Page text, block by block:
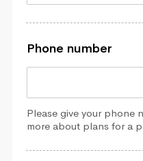
Phone number
Please give your phone
more about plans for a